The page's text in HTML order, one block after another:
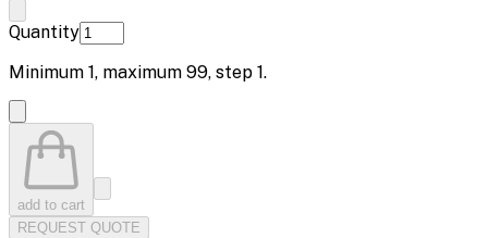
Quantity
Minimum 1, maximum 99, step 1.
add to cart
REQUEST QUOTE